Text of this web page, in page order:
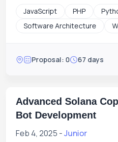
JavaScript PHP
Software Architecture
Proposal: 0 67 days
Advanced Solana
Bot Development
Feb 4, 2025 -Junior